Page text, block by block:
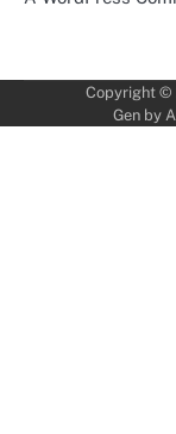
Copyright ©
Gen by